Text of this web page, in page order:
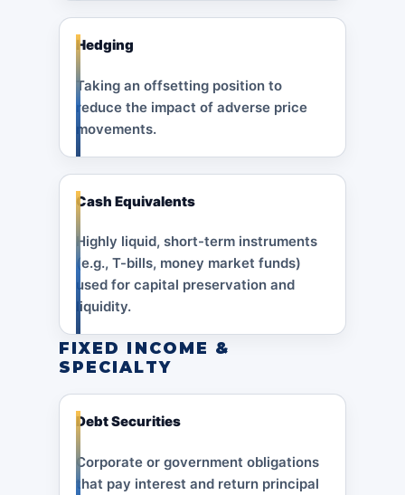
Hedging
Taking an offsetting position to
reduce the impact of adverse price
movements.
Cash Equivalents
Highly liquid, short-term instruments
(e.g., T-bills, money market funds)
used for capital preservation and
liquidity.
FIXED INCOME &
SPECIALTY
Debt Securities
Corporate or government obligations
that pay interest and return principal